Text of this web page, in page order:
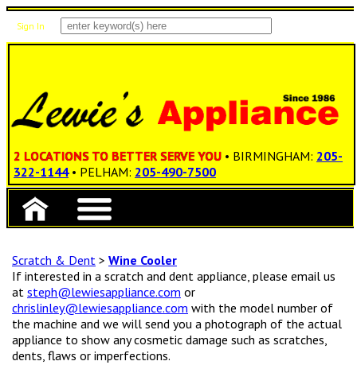
Sign In
2 LOCATIONS TO BETTER SERVE YOU • BIRMINGHAM: 205-
322-1144 • PELHAM: 205-490-7500
Scratch & Dent > Wine Cooler
If interested in a scratch and dent appliance, please email us
at steph@lewiesappliance.com or
chrislinley@lewiesappliance.com with the model number of
the machine and we will send you a photograph of the actual
appliance to show any cosmetic damage such as scratches,
dents, flaws or imperfections.